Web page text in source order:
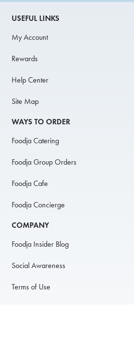
USEFUL LINKS
My Account
Rewards
Help Center
Site Map
WAYS TO ORDER
Foodja Catering
Foodja Group Orders
Foodja Cafe
Foodja Concierge
COMPANY
Foodja Insider Blog
Social Awareness
Terms of Use